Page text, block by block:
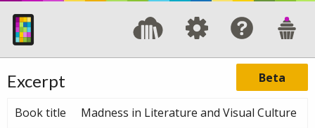
Beta
Excerpt
Book title
Madness in Literature and Visual Culture